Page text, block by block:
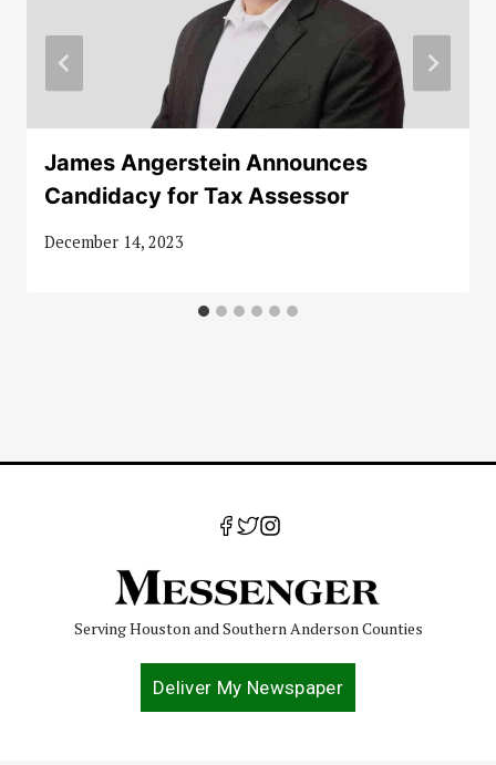
James Angerstein Announces
Candidacy for Tax Assessor
December 14, 2023
Serving Houston and Southern Anderson Counties
Deliver My Newspaper